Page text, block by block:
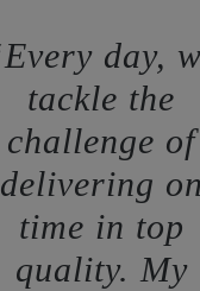
Every day,
tackle the
challenge of
delivering on
time in top
quality. My